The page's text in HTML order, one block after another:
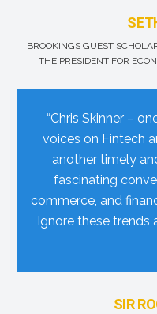
BROOKINGS GUEST
THE PRESIDENT FOR
“Chris Skinner –
voices on Fintech
another timely
fascinating
commerce, and
Ignore these trends
SIR